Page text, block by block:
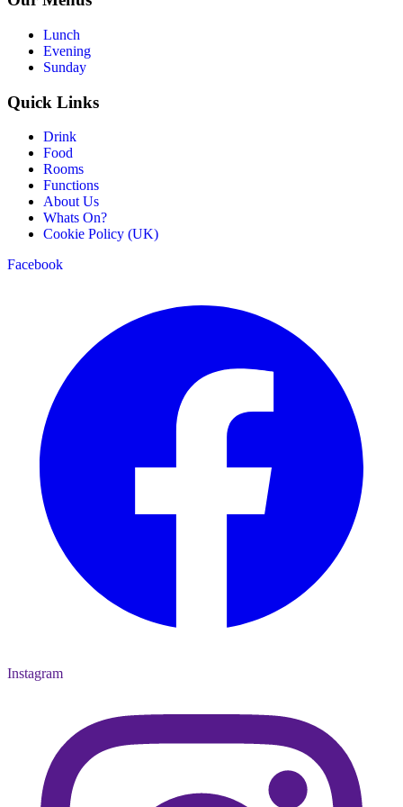
Lunch
Evening
Sunday
Quick Links
Drink
Food
Rooms
Functions
About Us
Whats On?
Cookie Policy (UK)
Facebook
Instagram